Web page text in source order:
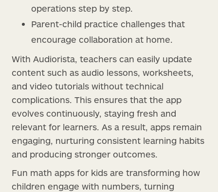
operations step by step.
Parent-child practice challenges that
encourage collaboration at home.
With Audiorista, teachers can easily update
content such as audio lessons, worksheets,
and video tutorials without technical
complications. This ensures that the app
evolves continuously, staying fresh and
relevant for learners. As a result, apps remain
engaging, nurturing consistent learning habits
and producing stronger outcomes.
Fun math apps for kids are transforming how
children engage with numbers, turning